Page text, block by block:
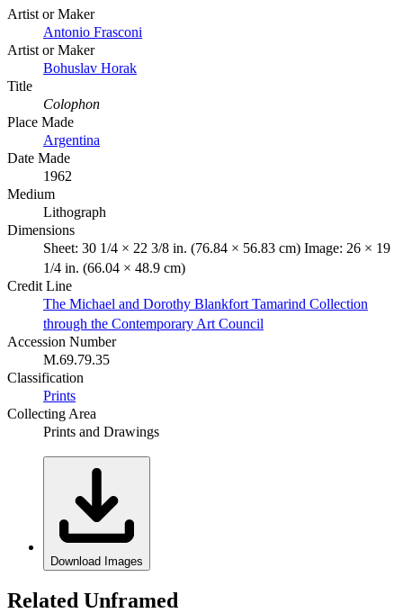
Artist or Maker
Antonio Frasconi
Artist or Maker
Bohuslav Horak
Title
Colophon
Place Made
Argentina
Date Made
1962
Medium
Lithograph
Dimensions
Sheet: 30 1/4 × 22 3/8 in. (76.84 × 56.83 cm) Image: 26 × 19
1/4 in. (66.04 × 48.9 cm)
Credit Line
The Michael and Dorothy Blankfort Tamarind Collection
through the Contemporary Art Council
Accession Number
M.69.79.35
Classification
Prints
Collecting Area
Prints and Drawings
Download Images
Related Unframed